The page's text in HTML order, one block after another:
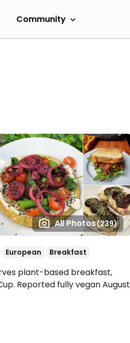
Community
All Photos(239)
European Breakfast
plant-based breakfast,
Reported fully vegan August